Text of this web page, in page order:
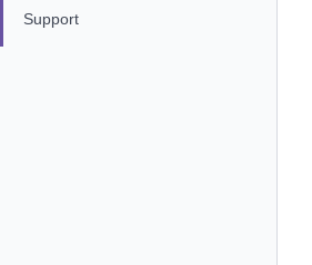
Support